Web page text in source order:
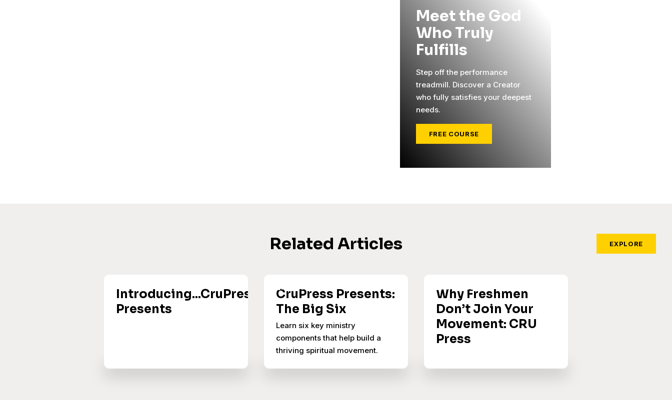
Meet the God
Who Truly
Fulfills
Step off the performance
treadmill. Discover a Creator
who fully satisfies your deepest
needs.
FREE COURSE
Related Articles EXPLORE
Introducing...CruPress
Presents
CruPress Presents:
The Big Six
Learn six key ministry
components that help build a
thriving spiritual movement.
Why Freshmen
Don’t Join Your
Movement: CRU
Press